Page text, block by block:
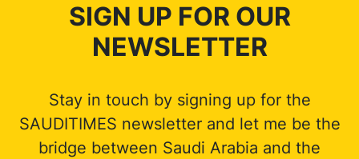
SIGN UP FOR OUR
NEWSLETTER
Stay in touch by signing up for the
SAUDITIMES newsletter and let me be the
bridge between Saudi Arabia and the